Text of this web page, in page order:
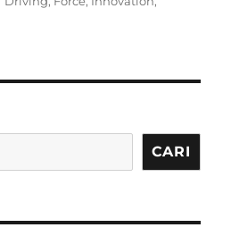
CARI